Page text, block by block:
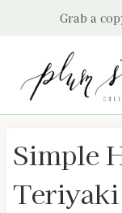
Grab a
Simple